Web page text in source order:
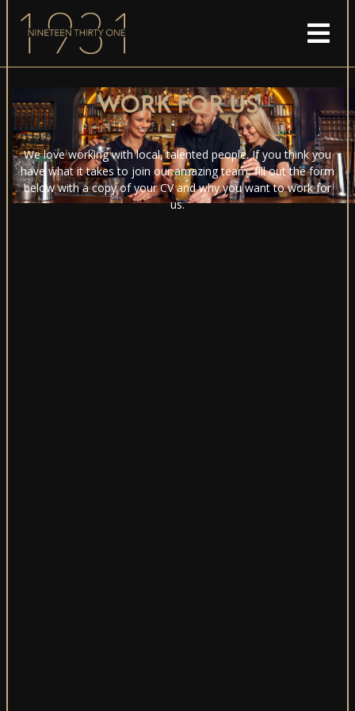
WORK FOR US
We love working with local, talented people. If you think you
have what it takes to join our amazing team, fill out the form
below with a copy of your CV and why you want to work for
us.